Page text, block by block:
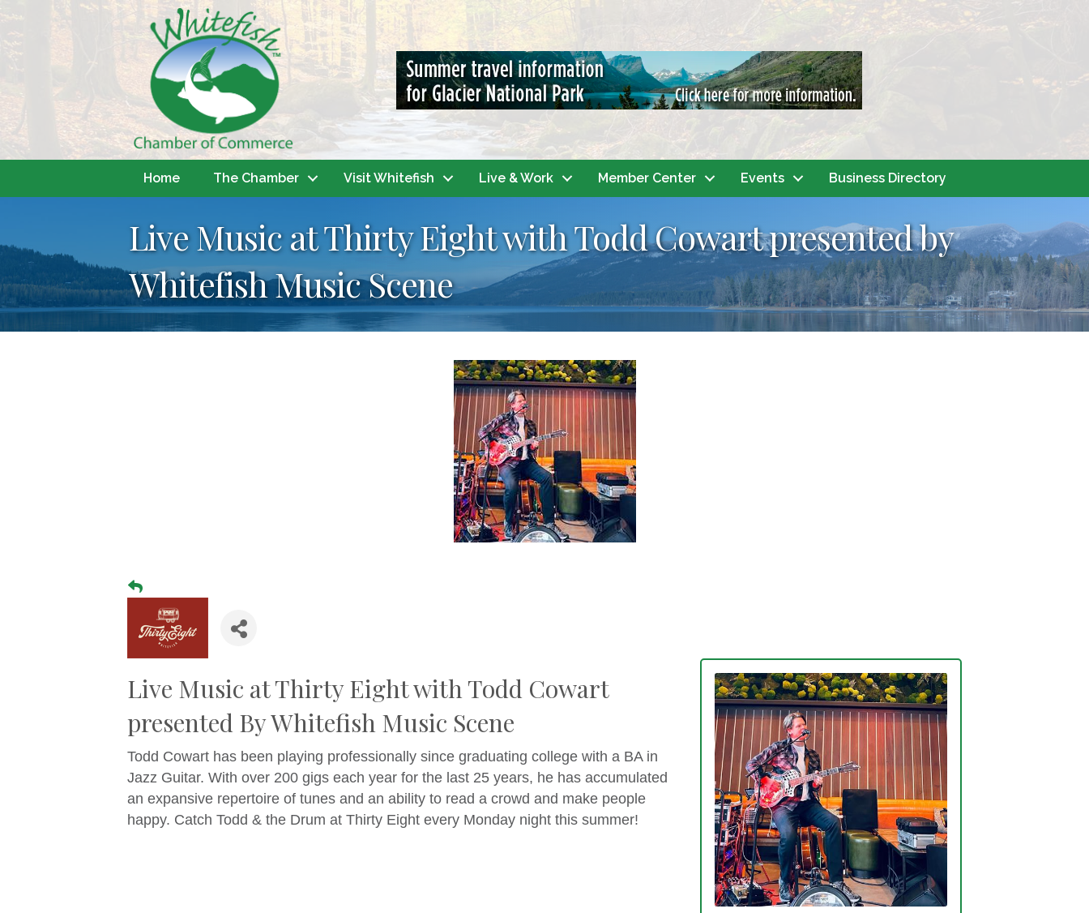
Home The Chamber Visit Whitefish Live & Work Member Center Events Business Directory
Live Music at Thirty Eight with Todd Cowart presented by
Whitefish Music Scene
Live Music at Thirty Eight with Todd Cowart
presented By Whitefish Music Scene
Todd Cowart has been playing professionally since graduating college with a BA in
Jazz Guitar. With over 200 gigs each year for the last 25 years, he has accumulated
an expansive repertoire of tunes and an ability to read a crowd and make people
happy. Catch Todd & the Drum at Thirty Eight every Monday night this summer!